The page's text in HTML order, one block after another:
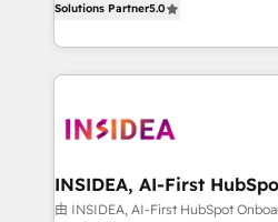
solutions that deliver
transform brand experiences As one of the few full-
service creative agencies in
winning design to build
marketing campaigns, &
fuel long-term success We connect the entire
Solutions Partner5.0
INSIDEA, AI-First
RevOps
由 INSIDEA, AI-First HubSpot